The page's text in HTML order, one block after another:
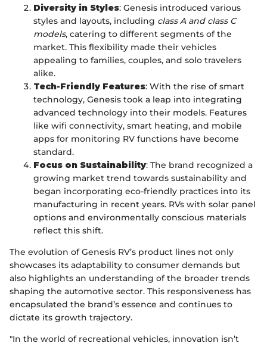
Diversity in Styles: Genesis introduced various
styles and layouts, including class A and class C
models, catering to different segments of the
market. This flexibility made their vehicles
appealing to families, couples, and solo travelers
alike.
Tech-Friendly Features: With the rise of smart
technology, Genesis took a leap into integrating
advanced technology into their models. Features
like wifi connectivity, smart heating, and mobile
apps for monitoring RV functions have become
standard.
Focus on Sustainability: The brand recognized a
growing market trend towards sustainability and
began incorporating eco-friendly practices into its
manufacturing in recent years. RVs with solar panel
options and environmentally conscious materials
reflect this shift.
The evolution of Genesis RV’s product lines not only
showcases its adaptability to consumer demands but
also highlights an understanding of the broader trends
shaping the automotive sector. This responsiveness has
encapsulated the brand’s essence and continues to
dictate its growth trajectory.
"In the world of recreational vehicles, innovation isn’t